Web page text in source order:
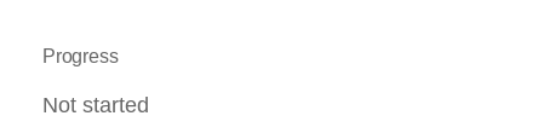
Progress
Not started